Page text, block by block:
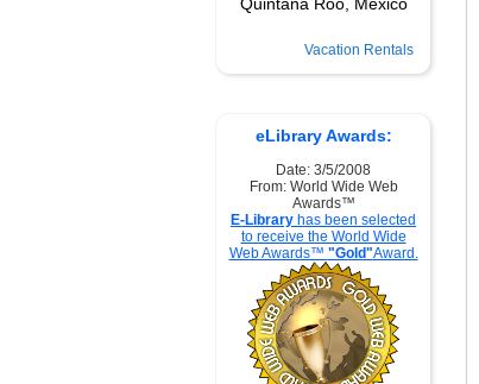
Vacation Rentals
eLibrary Awards:
Date: 3/5/2008
From: World Wide Web
Awards™
E-Library has been selected
to receive the World Wide
Web Awards™ "Gold"Award.